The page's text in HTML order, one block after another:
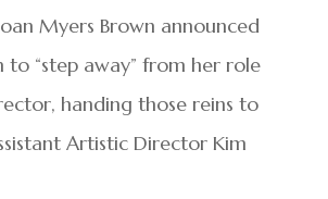
Myers Brown announced
to “step away” from her role
handing those reins to
Artistic Director Kim